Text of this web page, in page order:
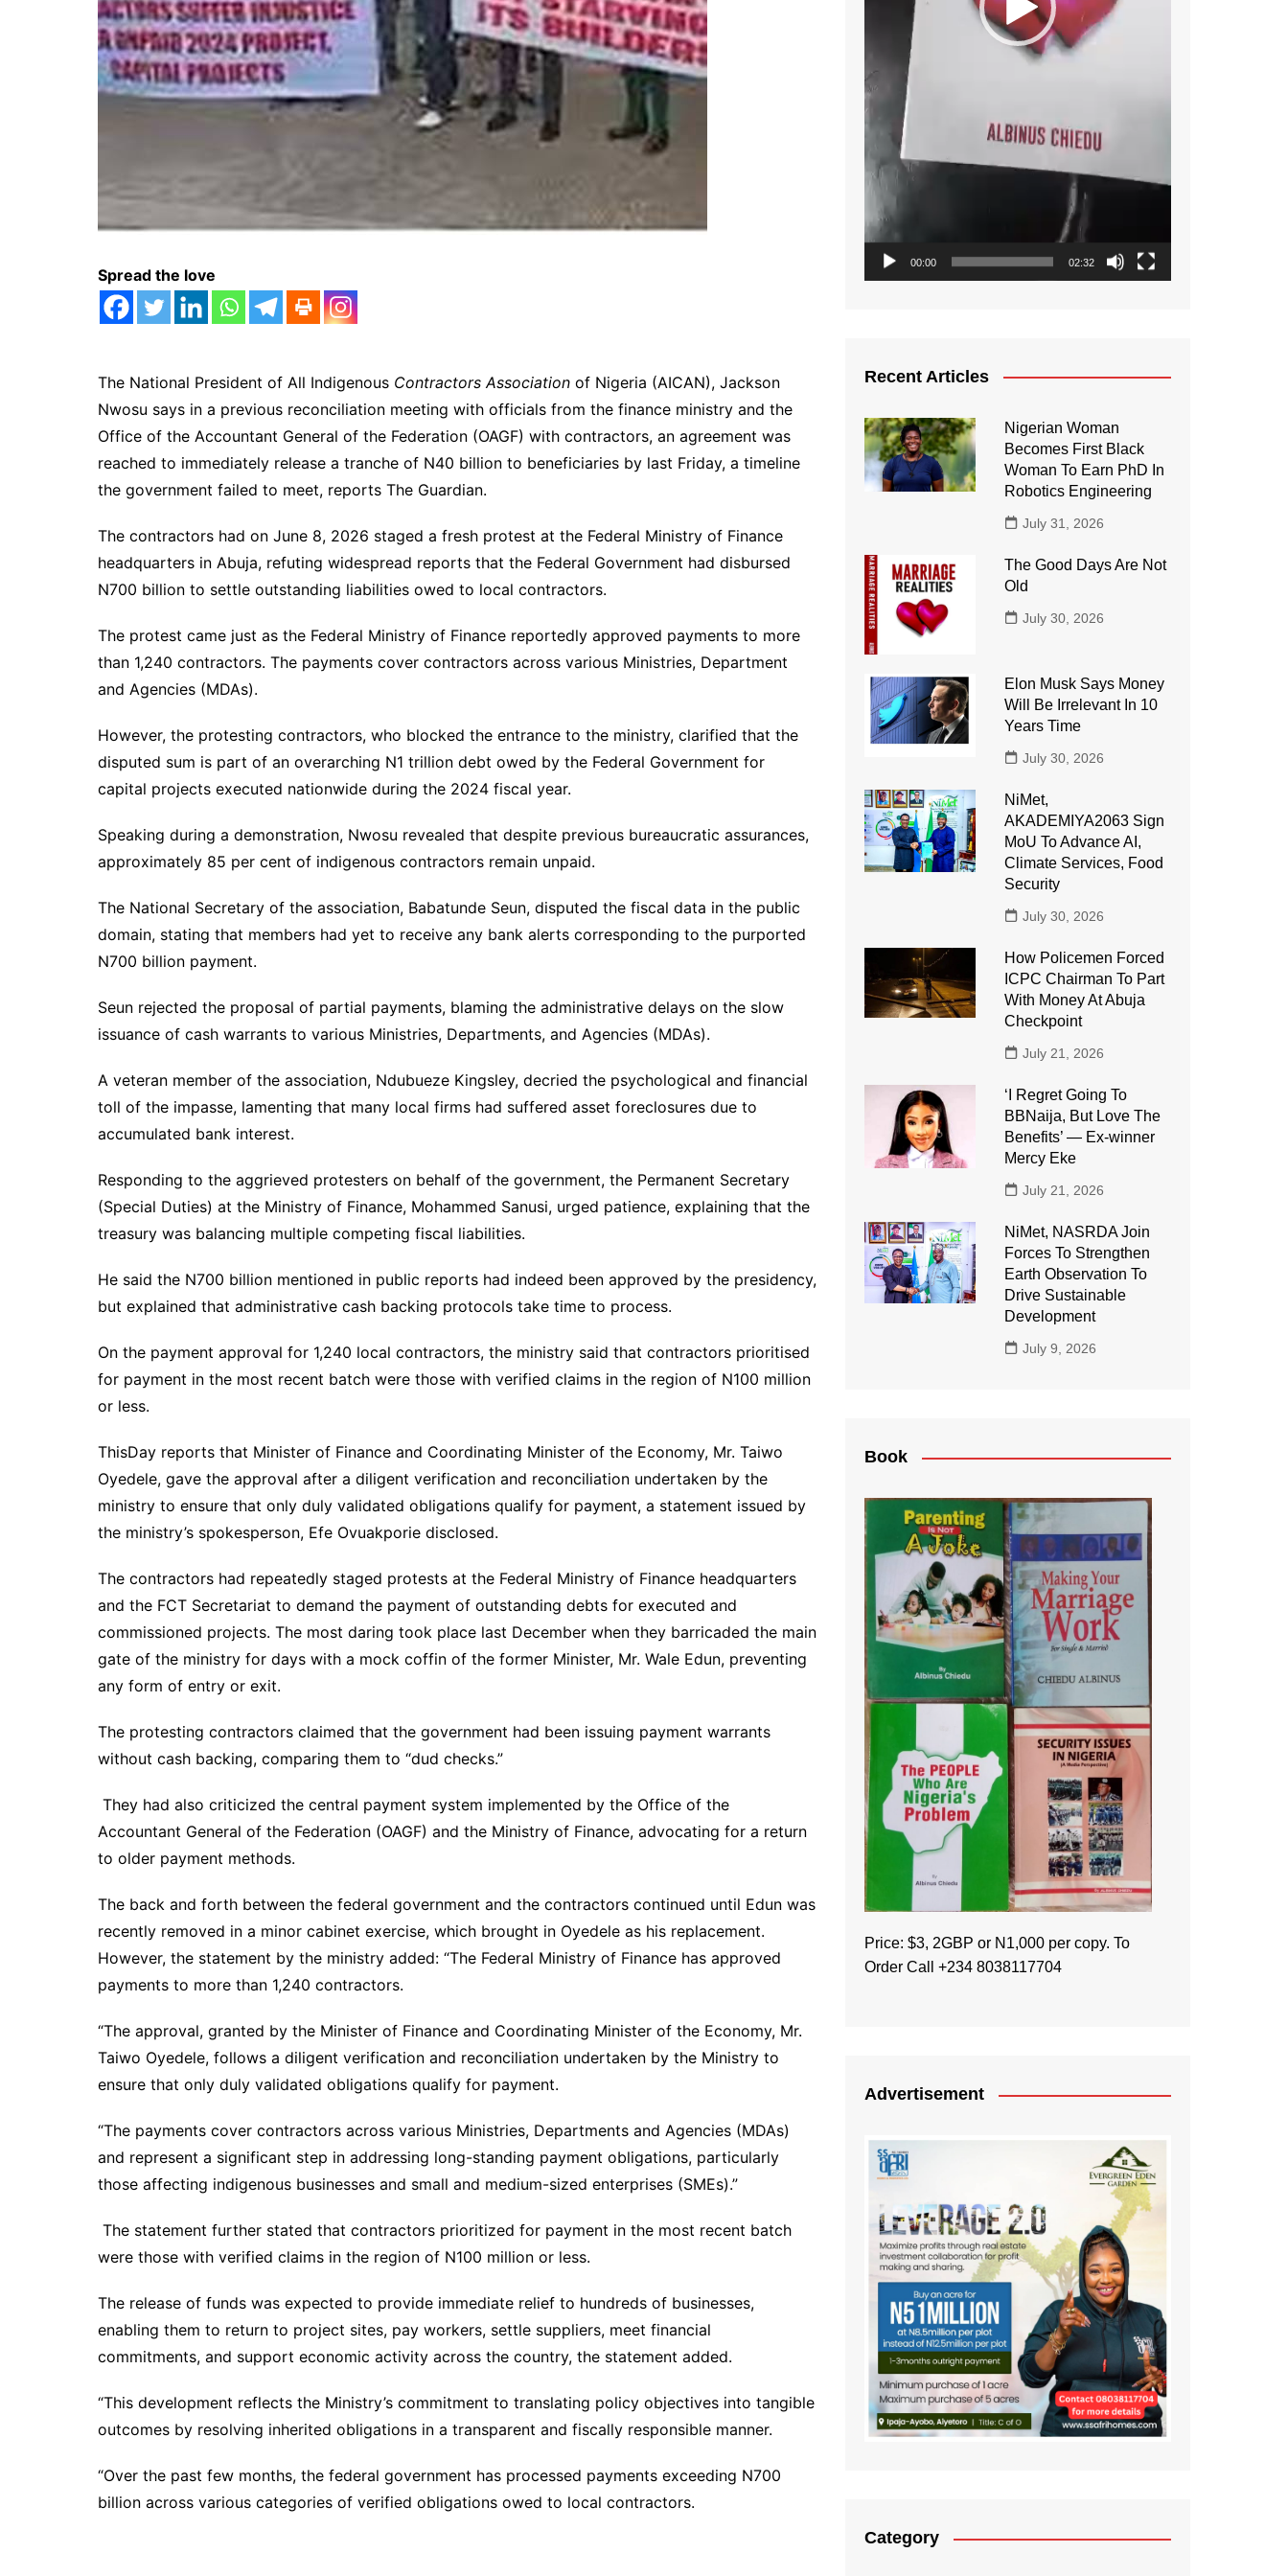
Spread the love
The National President of All Indigenous Contractors Association of Nigeria (AICAN), Jackson
Nwosu says in a previous reconciliation meeting with officials from the finance ministry and the
Office of the Accountant General of the Federation (OAGF) with contractors, an agreement was
reached to immediately release a tranche of N40 billion to beneficiaries by last Friday, a timeline
the government failed to meet, reports The Guardian.
The contractors had on June 8, 2026 staged a fresh protest at the Federal Ministry of Finance
headquarters in Abuja, refuting widespread reports that the Federal Government had disbursed
N700 billion to settle outstanding liabilities owed to local contractors.
The protest came just as the Federal Ministry of Finance reportedly approved payments to more
than 1,240 contractors. The payments cover contractors across various Ministries, Department
and Agencies (MDAs).
However, the protesting contractors, who blocked the entrance to the ministry, clarified that the
disputed sum is part of an overarching N1 trillion debt owed by the Federal Government for
capital projects executed nationwide during the 2024 fiscal year.
Speaking during a demonstration, Nwosu revealed that despite previous bureaucratic assurances,
approximately 85 per cent of indigenous contractors remain unpaid.
The National Secretary of the association, Babatunde Seun, disputed the fiscal data in the public
domain, stating that members had yet to receive any bank alerts corresponding to the purported
N700 billion payment.
Seun rejected the proposal of partial payments, blaming the administrative delays on the slow
issuance of cash warrants to various Ministries, Departments, and Agencies (MDAs).
A veteran member of the association, Ndubueze Kingsley, decried the psychological and financial
toll of the impasse, lamenting that many local firms had suffered asset foreclosures due to
accumulated bank interest.
Responding to the aggrieved protesters on behalf of the government, the Permanent Secretary
(Special Duties) at the Ministry of Finance, Mohammed Sanusi, urged patience, explaining that the
treasury was balancing multiple competing fiscal liabilities.
He said the N700 billion mentioned in public reports had indeed been approved by the presidency,
but explained that administrative cash backing protocols take time to process.
On the payment approval for 1,240 local contractors, the ministry said that contractors prioritised
for payment in the most recent batch were those with verified claims in the region of N100 million
or less.
ThisDay reports that Minister of Finance and Coordinating Minister of the Economy, Mr. Taiwo
Oyedele, gave the approval after a diligent verification and reconciliation undertaken by the
ministry to ensure that only duly validated obligations qualify for payment, a statement issued by
the ministry’s spokesperson, Efe Ovuakporie disclosed.
The contractors had repeatedly staged protests at the Federal Ministry of Finance headquarters
and the FCT Secretariat to demand the payment of outstanding debts for executed and
commissioned projects. The most daring took place last December when they barricaded the main
gate of the ministry for days with a mock coffin of the former Minister, Mr. Wale Edun, preventing
any form of entry or exit.
The protesting contractors claimed that the government had been issuing payment warrants
without cash backing, comparing them to “dud checks.”
They had also criticized the central payment system implemented by the Office of the
Accountant General of the Federation (OAGF) and the Ministry of Finance, advocating for a return
to older payment methods.
The back and forth between the federal government and the contractors continued until Edun was
recently removed in a minor cabinet exercise, which brought in Oyedele as his replacement.
However, the statement by the ministry added: “The Federal Ministry of Finance has approved
payments to more than 1,240 contractors.
“The approval, granted by the Minister of Finance and Coordinating Minister of the Economy, Mr.
Taiwo Oyedele, follows a diligent verification and reconciliation undertaken by the Ministry to
ensure that only duly validated obligations qualify for payment.
“The payments cover contractors across various Ministries, Departments and Agencies (MDAs)
and represent a significant step in addressing long-standing payment obligations, particularly
those affecting indigenous businesses and small and medium-sized enterprises (SMEs).”
The statement further stated that contractors prioritized for payment in the most recent batch
were those with verified claims in the region of N100 million or less.
The release of funds was expected to provide immediate relief to hundreds of businesses,
enabling them to return to project sites, pay workers, settle suppliers, meet financial
commitments, and support economic activity across the country, the statement added.
“This development reflects the Ministry’s commitment to translating policy objectives into tangible
outcomes by resolving inherited obligations in a transparent and fiscally responsible manner.
“Over the past few months, the federal government has processed payments exceeding N700
billion across various categories of verified obligations owed to local contractors.
00:00 02:32
Recent Articles
Nigerian Woman
Becomes First Black
Woman To Earn PhD In
Robotics Engineering
July 31, 2026
The Good Days Are Not
Old
July 30, 2026
Elon Musk Says Money
Will Be Irrelevant In 10
Years Time
July 30, 2026
NiMet,
AKADEMIYA2063 Sign
MoU To Advance AI,
Climate Services, Food
Security
July 30, 2026
How Policemen Forced
ICPC Chairman To Part
With Money At Abuja
Checkpoint
July 21, 2026
‘I Regret Going To
BBNaija, But Love The
Benefits’ — Ex-winner
Mercy Eke
July 21, 2026
NiMet, NASRDA Join
Forces To Strengthen
Earth Observation To
Drive Sustainable
Development
July 9, 2026
Book
Price: $3, 2GBP or N1,000 per copy. To
Order Call +234 8038117704
Advertisement
Category